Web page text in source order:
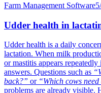
Farm Management Software
Udder health in
Udder health is a daily
lactation. When milk
or mastitis appears
answers. Questions such as
back?” or “Which cows
problems are already visible.